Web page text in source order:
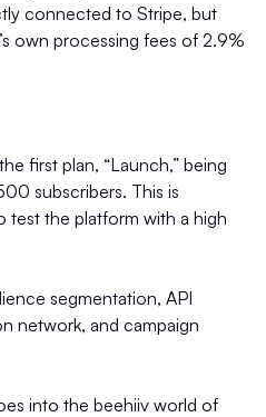
connected to Stripe, but
own processing fees of 2.9%
first plan, “Launch,” being
subscribers. This is
test the platform with a high
segmentation, API
network, and campaign
into the beehiiv world of